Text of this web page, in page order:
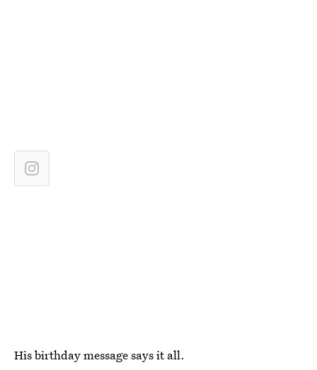
His birthday message says it all.